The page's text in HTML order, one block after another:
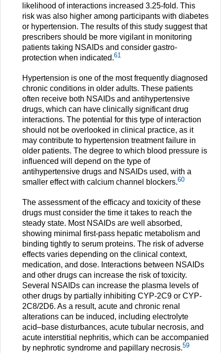
likelihood of interactions increased 3.25-fold. This
risk was also higher among participants with diabetes
or hypertension. The results of this study suggest that
prescribers should be more vigilant in monitoring
patients taking NSAIDs and consider gastro-
protection when indicated.61
Hypertension is one of the most frequently diagnosed
chronic conditions in older adults. These patients
often receive both NSAIDs and antihypertensive
drugs, which can have clinically significant drug
interactions. The potential for this type of interaction
should not be overlooked in clinical practice, as it
may contribute to hypertension treatment failure in
older patients. The degree to which blood pressure is
influenced will depend on the type of
antihypertensive drugs and NSAIDs used, with a
smaller effect with calcium channel blockers.60
The assessment of the efficacy and toxicity of these
drugs must consider the time it takes to reach the
steady state. Most NSAIDs are well absorbed,
showing minimal first-pass hepatic metabolism and
binding tightly to serum proteins. The risk of adverse
effects varies depending on the clinical context,
medication, and dose. Interactions between NSAIDs
and other drugs can increase the risk of toxicity.
Several NSAIDs can increase the plasma levels of
other drugs by partially inhibiting CYP-2C9 or CYP-
2C8/2D6. As a result, acute and chronic renal
alterations can be induced, including electrolyte
acid–base disturbances, acute tubular necrosis, and
acute interstitial nephritis, which can be accompanied
by nephrotic syndrome and papillary necrosis.59